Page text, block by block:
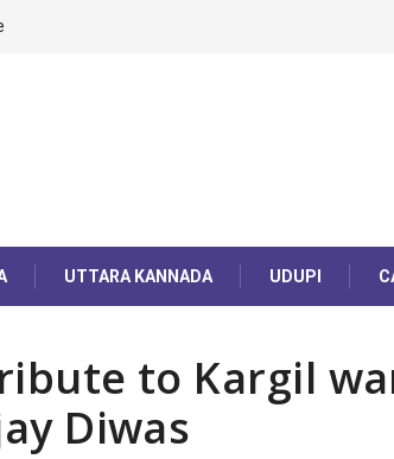
UTTARA KANNADA UDUPI
to Kargil
Diwas